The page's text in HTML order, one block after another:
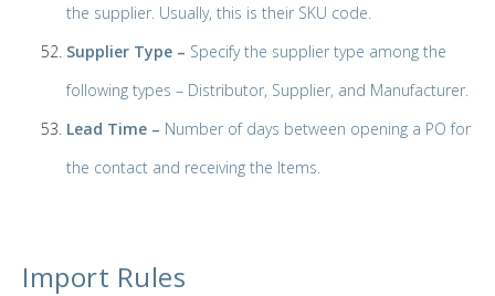
the supplier. Usually, this is their SKU code.
Supplier Type – Specify the supplier type among the
following types – Distributor, Supplier, and Manufacturer.
Lead Time – Number of days between opening a PO for
the contact and receiving the Items.
Import Rules